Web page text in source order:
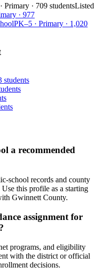
· Primary · 709 studentsListed
· 977
PK–5 · Primary · 1,020
students
a recommended
school records and county
this profile as a starting
Gwinnett County.
assignment for
programs, and eligibility
with the district or official
decisions.